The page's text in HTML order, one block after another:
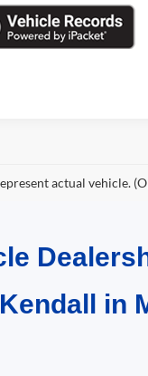
actual vehicle.
in